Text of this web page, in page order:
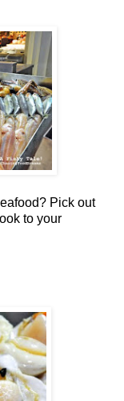
Pick out
to your